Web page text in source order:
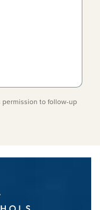
permission to follow-up